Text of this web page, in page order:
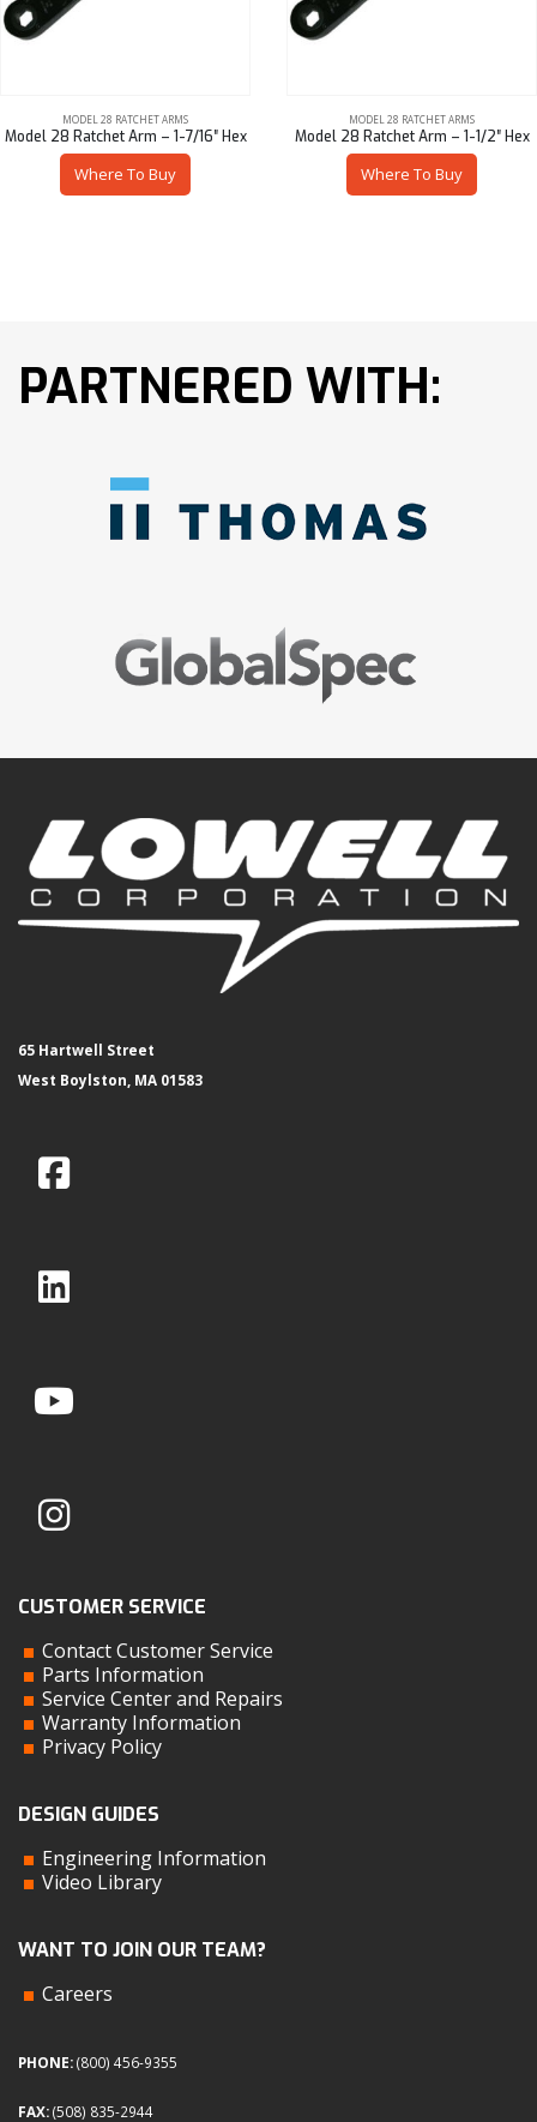
MODEL 28 RATCHET ARMS
Model 28 Ratchet Arm – 1-7/16″ Hex
Where To Buy
MODEL 28 RATCHET ARMS
Model 28 Ratchet Arm – 1-1/2″ Hex
Where To Buy
PARTNERED WITH:
65 Hartwell Street
West Boylston, MA 01583
CUSTOMER SERVICE
Contact Customer Service
Parts Information
Service Center and Repairs
Warranty Information
Privacy Policy
DESIGN GUIDES
Engineering Information
Video Library
WANT TO JOIN OUR TEAM?
Careers
PHONE:(800) 456-9355
FAX:(508) 835-2944